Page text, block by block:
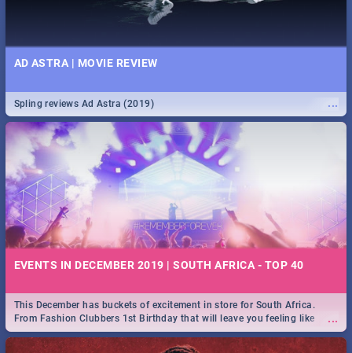
AD ASTRA | MOVIE REVIEW
...
Spling reviews Ad Astra (2019)
EVENTS IN DECEMBER 2019 | SOUTH AFRICA - TOP 40
...
This December has buckets of excitement in store for South Africa.
From Fashion Clubbers 1st Birthday that will leave you feeling like
royalty to Durban's epic Rage Festival for one massive jol.